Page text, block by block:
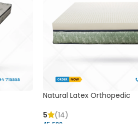
Natural Latex Orthopedic
5
(14)
45,500 ৳